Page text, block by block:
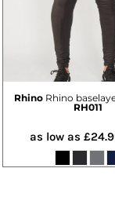
Rhino Rhino
RH011
as low as